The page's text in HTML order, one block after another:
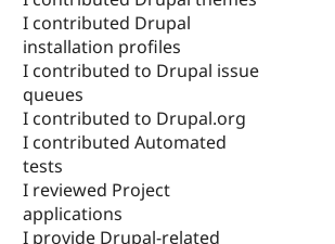
I contributed Drupal
installation profiles
I contributed to Drupal issue
queues
I contributed to Drupal.org
I contributed Automated
tests
I reviewed Project
applications
I provide Drupal-related